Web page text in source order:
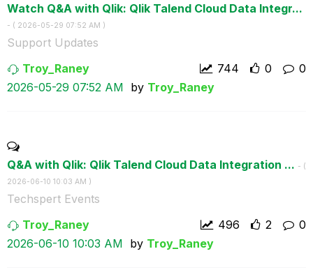
Watch Q&A with Qlik: Qlik Talend Cloud Data Integr...
- ( ‎2026-05-29 07:52 AM )
Support Updates
0
Troy_Raney 0
744
‎2026-05-29 07:52 AM by Troy_Raney
Q&A with Qlik: Qlik Talend Cloud Data Integration ... - (
‎2026-06-10 10:03 AM )
Techspert Events
0
Troy_Raney 2
496
‎2026-06-10 10:03 AM by Troy_Raney